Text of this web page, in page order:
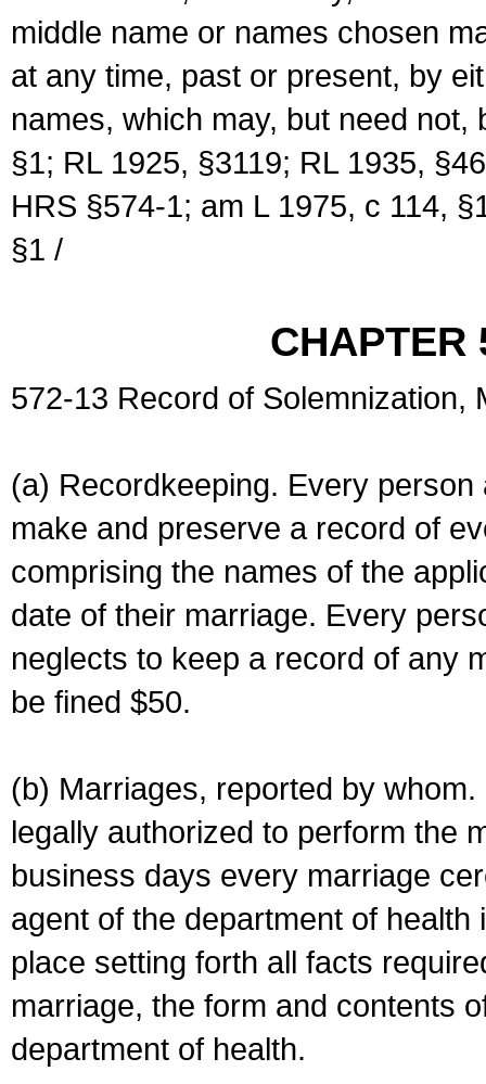
middle name or names chosen
at any time, past or present, by
names, which may, but need
§1; RL 1925, §3119; RL 1935,
HRS §574-1; am L 1975, c 114,
§1 /
CHAPTER
572-13 Record of Solemnization,
(a) Recordkeeping. Every
make and preserve a record of
comprising the names of the
date of their marriage. Every
neglects to keep a record of any
be fined $50.
(b) Marriages, reported by
legally authorized to perform the
business days every marriage
agent of the department of
place setting forth all facts
marriage, the form and contents
department of health.